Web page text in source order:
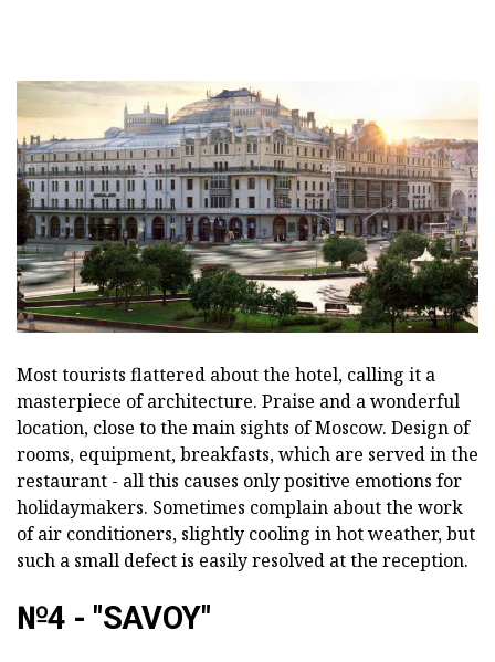
Most tourists flattered about the hotel, calling it a
masterpiece of architecture. Praise and a wonderful
location, close to the main sights of Moscow. Design of
rooms, equipment, breakfasts, which are served in the
restaurant - all this causes only positive emotions for
holidaymakers. Sometimes complain about the work
of air conditioners, slightly cooling in hot weather, but
such a small defect is easily resolved at the reception.
№4 - "SAVOY"